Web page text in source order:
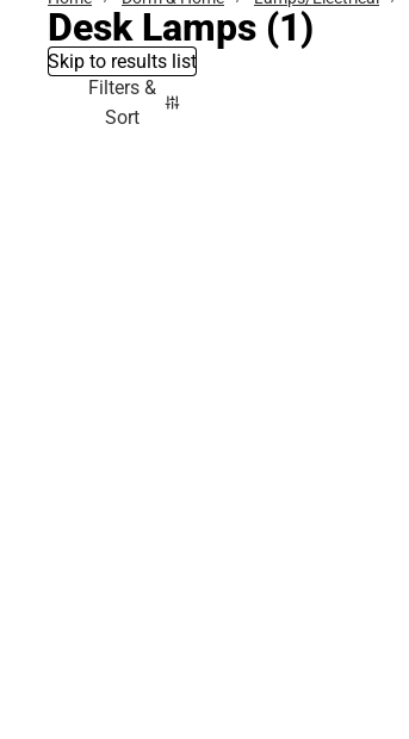
Desk Lamps (1)
Skip to results list
Filters &
Sort